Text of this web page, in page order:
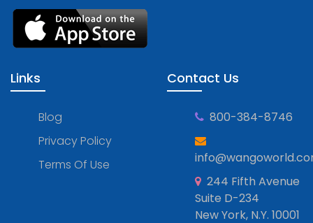
Links
Blog
Privacy Policy
Terms Of Use
Contact Us
800-384-8746
244 Fifth Avenue
Suite D-234
New York, N.Y. 10001